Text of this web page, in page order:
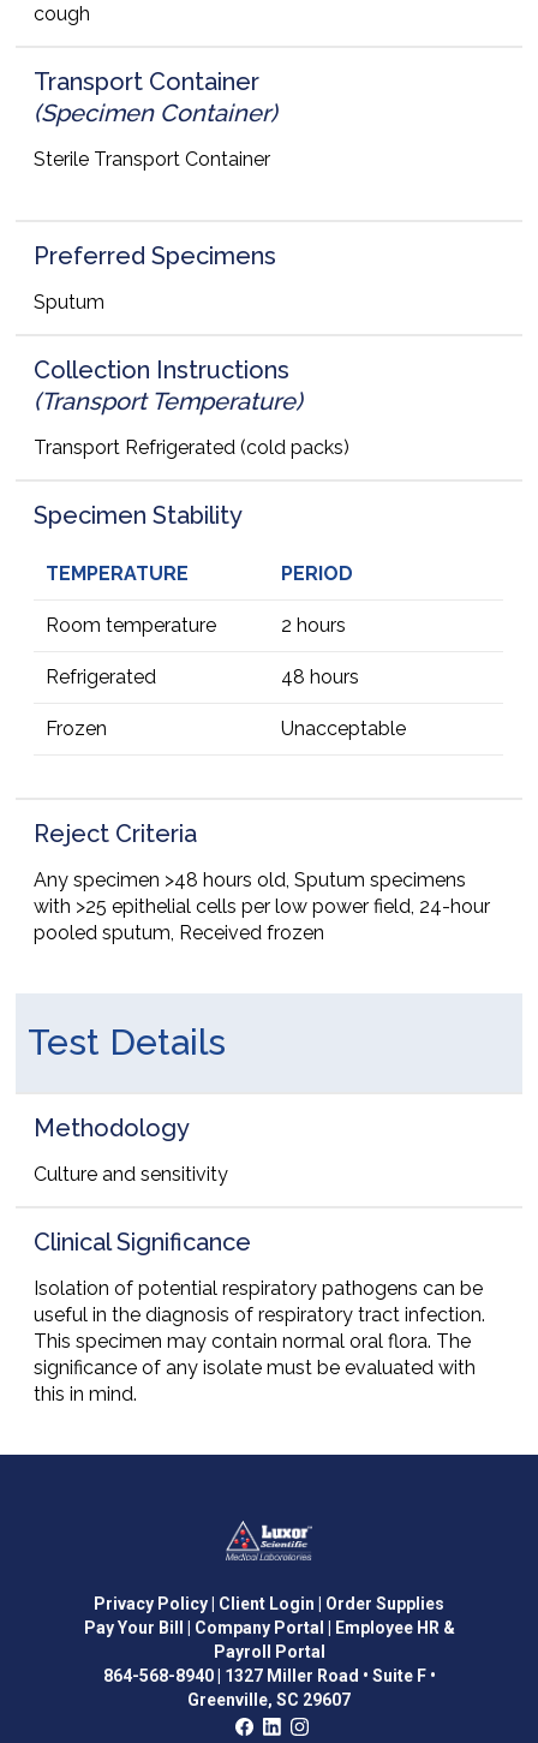
cough
Transport Container
(Specimen Container)
Sterile Transport Container
Preferred Specimens
Sputum
Collection Instructions
(Transport Temperature)
Transport Refrigerated (cold packs)
Specimen Stability
TEMPERATURE PERIOD
Room temperature 2 hours
Refrigerated 48 hours
Frozen Unacceptable
Reject Criteria
Any specimen >48 hours old, Sputum specimens
with >25 epithelial cells per low power field, 24-hour
pooled sputum, Received frozen
Test Details
Methodology
Culture and sensitivity
Clinical Significance
Isolation of potential respiratory pathogens can be
useful in the diagnosis of respiratory tract infection.
This specimen may contain normal oral flora. The
significance of any isolate must be evaluated with
this in mind.
Privacy Policy | Client Login | Order Supplies
Pay Your Bill
| Company Portal
| Employee HR &
Payroll Portal
864-568-8940| 1327 Miller Road • Suite F •
Greenville, SC 29607